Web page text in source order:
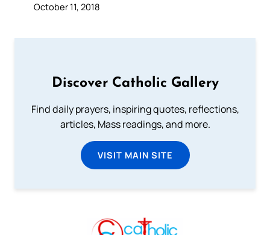
October 11, 2018
Discover Catholic Gallery
Find daily prayers, inspiring quotes, reflections,
articles, Mass readings, and more.
VISIT MAIN SITE